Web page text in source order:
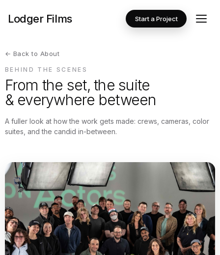
Lodger Films Start a Project
← Back to About
BEHIND THE SCENES
From the set, the suite
& everywhere between
A fuller look at how the work gets made: crews, cameras, color
suites, and the candid in-between.